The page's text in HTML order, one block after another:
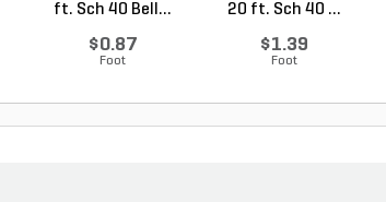
ft. Sch 40 Bell...
$0.87
Foot
20 ft. Sch 40 ...
$1.39
Foot